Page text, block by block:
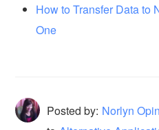
How to Transfer Data to
One
Posted by: Norlyn